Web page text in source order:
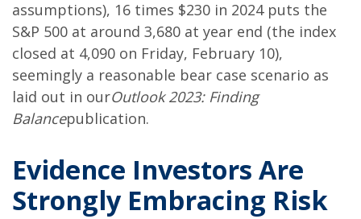
assumptions), 16 times $230 in 2024 puts the
S&P 500 at around 3,680 at year end (the index
closed at 4,090 on Friday, February 10),
seemingly a reasonable bear case scenario as
laid out in ourOutlook 2023: Finding
Balancepublication.
Evidence Investors Are
Strongly Embracing Risk